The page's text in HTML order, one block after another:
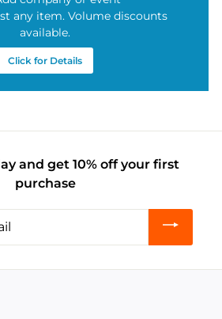
any item. Volume discounts
available.
Click for Details
and get 10% off your first
purchase